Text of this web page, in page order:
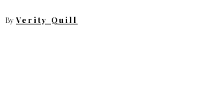
By Verity Quill